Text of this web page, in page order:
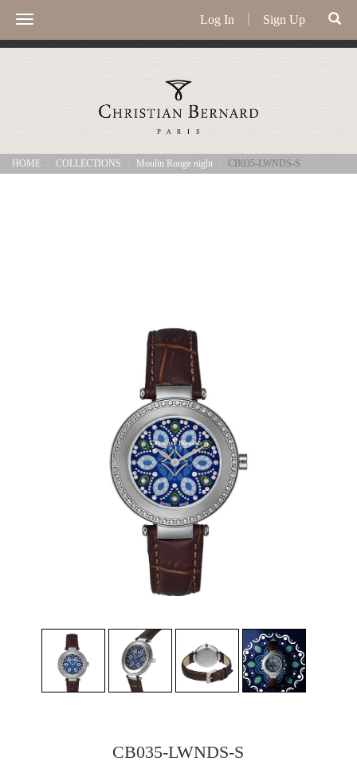
Toggle
Log In Sign Up
HOME COLLECTIONS Moulin Rouge night CB035-LWNDS-S
CB035-LWNDS-S